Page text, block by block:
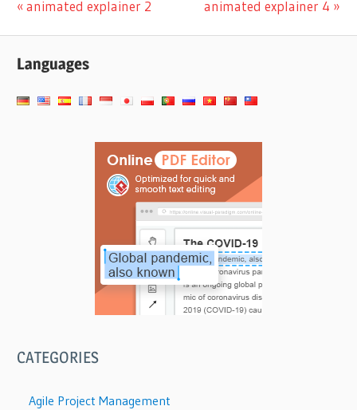
पोस्ट
नेविगेशन
Previous
animated explainer 2
Next
animated explainer 4
Languages
CATEGORIES
Agile Project Management